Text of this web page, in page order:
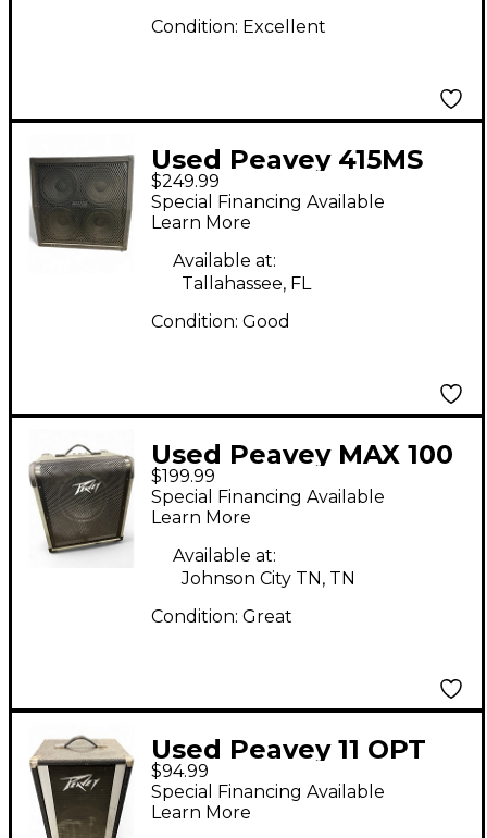
Condition: Excellent
Used Peavey 415MS
Guitar Cabinet
$249.99
Special Financing Available
Learn More
Available at:
Tallahassee, FL
Condition: Good
Used Peavey MAX 100
Bass Combo Amp
$199.99
Special Financing Available
Learn More
Available at:
Johnson City TN, TN
Condition: Great
Used Peavey 11 OPT
PA Guitar Cabinet
$94.99
Special Financing Available
Learn More